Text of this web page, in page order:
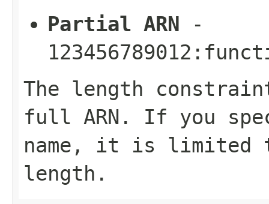
Partial ARN -
The length
full ARN. If you
name, it is limited
length.